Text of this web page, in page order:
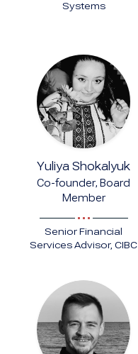
Systems
Yuliya Shokalyuk
Co-founder, Board
Member
Senior Financial
Services Advisor, CIBC